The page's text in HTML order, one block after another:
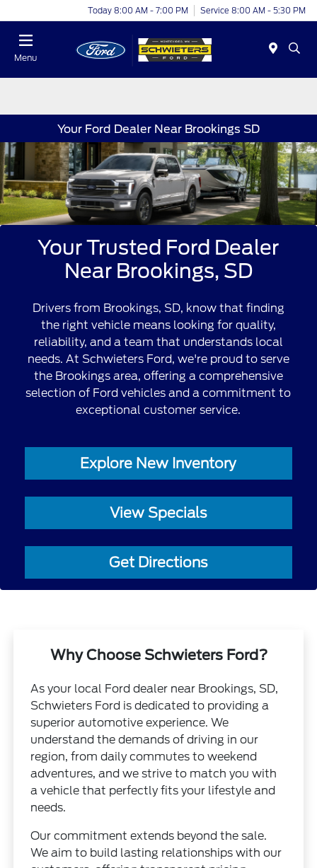
Today 8:00 AM - 7:00 PM Service 8:00 AM - 5:30 PM
Menu
Your Ford Dealer Near Brookings SD
Your Trusted Ford Dealer
Near Brookings, SD
Drivers from Brookings, SD, know that finding
the right vehicle means looking for quality,
reliability, and a team that understands local
needs. At Schwieters Ford, we're proud to serve
the Brookings area, offering a comprehensive
selection of Ford vehicles and a commitment to
exceptional customer service.
Explore New Inventory
View Specials
Get Directions
Why Choose Schwieters Ford?
As your local Ford dealer near Brookings, SD,
Schwieters Ford is dedicated to providing a
superior automotive experience. We
understand the demands of driving in our
region, from daily commutes to weekend
adventures, and we strive to match you with
a vehicle that perfectly fits your lifestyle and
needs.
Our commitment extends beyond the sale.
We aim to build lasting relationships with our